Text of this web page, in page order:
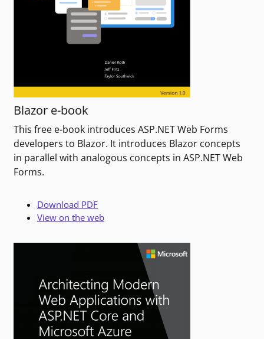
Blazor e-book
This free e-book introduces ASP.NET Web Forms
developers to Blazor. It introduces Blazor concepts
in parallel with analogous concepts in ASP.NET Web
Forms.
Download PDF
View on the web